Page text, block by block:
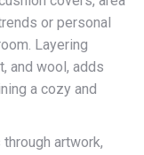
or personal
Layering
and wool, adds
a cozy and
artwork,